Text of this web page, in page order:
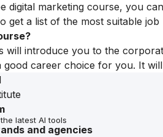
digital marketing course, you
get a list of the most suitable
will introduce you to the
good career choice for you. It
latest AI tools
and agencies